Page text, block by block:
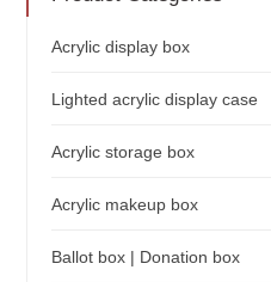
Acrylic display box
Lighted acrylic display case
Acrylic storage box
Acrylic makeup box
Ballot box | Donation box